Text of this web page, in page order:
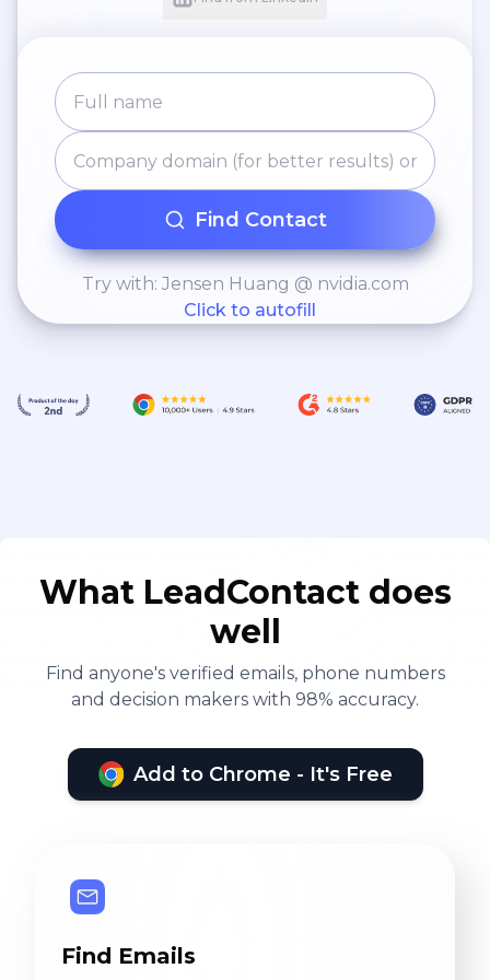
Find Contact
Try with: Jensen Huang @ nvidia.com
Click to autofill
What LeadContact does
well
Find anyone's verified emails, phone numbers
and decision makers with 98% accuracy.
Add to Chrome - It's Free
Find Emails